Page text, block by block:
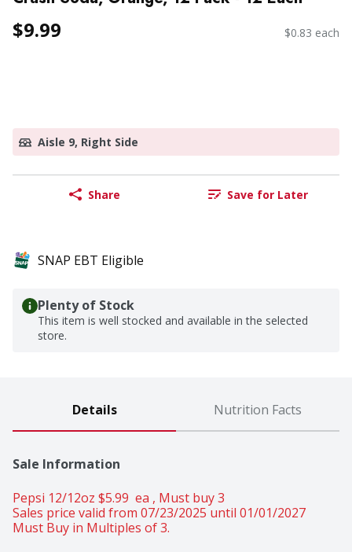
$9.99 $0.83 each
Aisle 9, Right Side
Share Save for Later
SNAP EBT Eligible
Plenty of Stock
This item is well stocked and available in the selected
store.
Details Nutrition Facts
Sale Information
Pepsi 12/12oz $5.99  ea , Must buy 3
Sales price valid from 07/23/2025 until 01/01/2027
Must Buy in Multiples of 3.